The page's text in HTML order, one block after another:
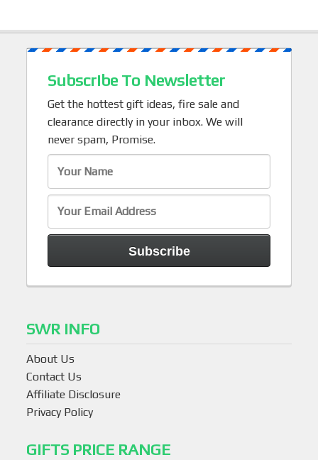
Subscribe To Newsletter
Get the hottest gift ideas, fire sale and
clearance directly in your inbox. We will
never spam, Promise.
SWR INFO
About Us
Contact Us
Affiliate Disclosure
Privacy Policy
GIFTS PRICE RANGE